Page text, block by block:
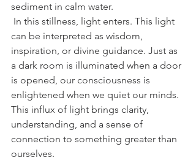
sediment in calm water.
can be interpreted as wisdom,
inspiration, or divine guidance. Just as
a dark room is illuminated when a door
is opened, our consciousness is
enlightened when we quiet our minds.
This influx of light brings clarity,
understanding, and a sense of
connection to something greater than
ourselves.